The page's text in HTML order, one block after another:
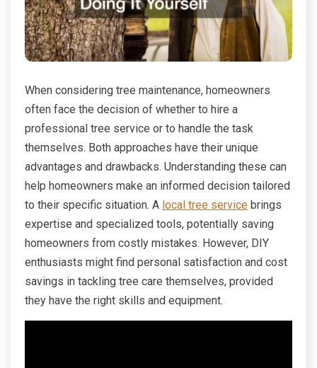
When considering tree maintenance, homeowners
often face the decision of whether to hire a
professional tree service or to handle the task
themselves. Both approaches have their unique
advantages and drawbacks. Understanding these can
help homeowners make an informed decision tailored
to their specific situation. A local tree service brings
expertise and specialized tools, potentially saving
homeowners from costly mistakes. However, DIY
enthusiasts might find personal satisfaction and cost
savings in tackling tree care themselves, provided
they have the right skills and equipment.